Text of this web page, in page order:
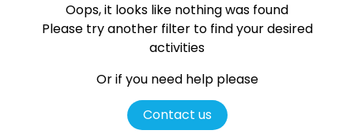
Oops, it looks like nothing was found
Please try another filter to find your desired
activities
Or if you need help please
Contact us